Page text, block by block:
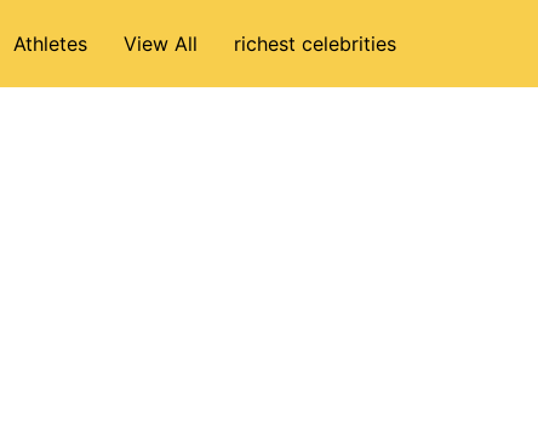
Athletes View All richest celebrities